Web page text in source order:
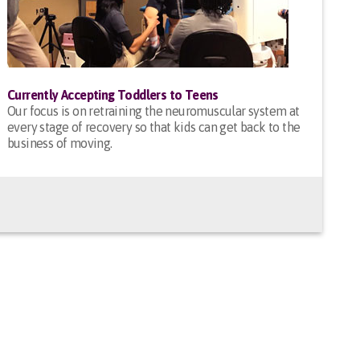
Currently Accepting Toddlers to Teens
Our focus is on retraining the neuromuscular system at
every stage of recovery so that kids can get back to the
business of moving.